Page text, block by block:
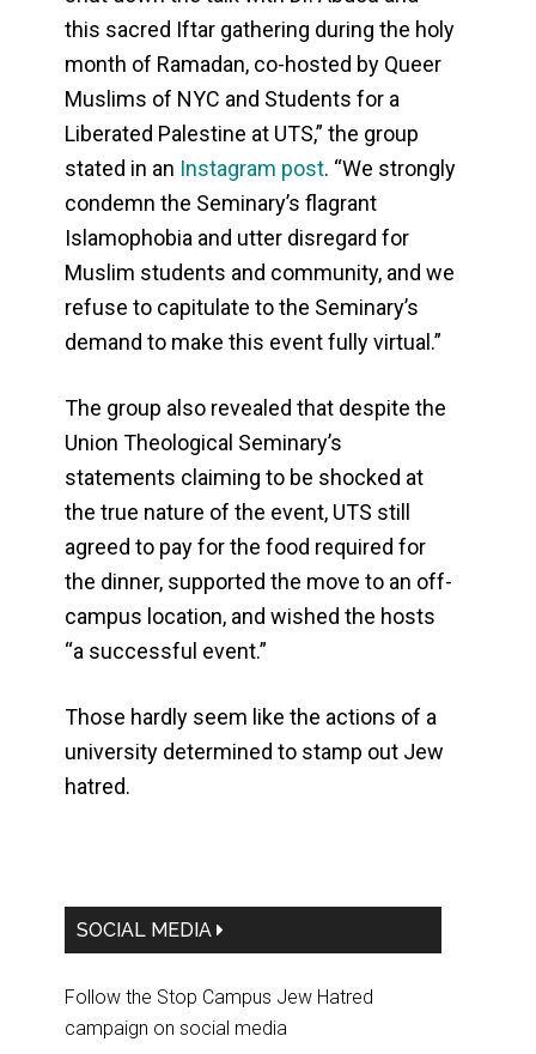
this sacred Iftar gathering during the holy
month of Ramadan, co-hosted by Queer
Muslims of NYC and Students for a
Liberated Palestine at UTS,” the group
stated in an Instagram post. “We strongly
condemn the Seminary’s flagrant
Islamophobia and utter disregard for
Muslim students and community, and we
refuse to capitulate to the Seminary’s
demand to make this event fully virtual.”
The group also revealed that despite the
Union Theological Seminary’s
statements claiming to be shocked at
the true nature of the event, UTS still
agreed to pay for the food required for
the dinner, supported the move to an off-
campus location, and wished the hosts
“a successful event.”
Those hardly seem like the actions of a
university determined to stamp out Jew
hatred.
Primary
SOCIAL MEDIA
Follow the Stop Campus Jew Hatred
campaign on social media